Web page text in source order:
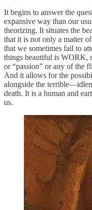
It begins to answer the
expansive way than our
theorizing. It situates the
that it is not only a matter
that we sometimes fail to
things beautiful is WORK,
or “passion” or any of the
And it allows for the
alongside the
death. It is a human and
us.